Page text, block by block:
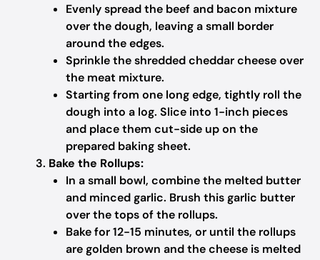
Evenly spread the beef and bacon mixture
over the dough, leaving a small border
around the edges.
Sprinkle the shredded cheddar cheese over
the meat mixture.
Starting from one long edge, tightly roll the
dough into a log. Slice into 1-inch pieces
and place them cut-side up on the
prepared baking sheet.
Bake the Rollups:
In a small bowl, combine the melted butter
and minced garlic. Brush this garlic butter
over the tops of the rollups.
Bake for 12-15 minutes, or until the rollups
are golden brown and the cheese is melted